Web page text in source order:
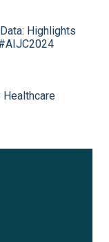
Highlights
Healthcare